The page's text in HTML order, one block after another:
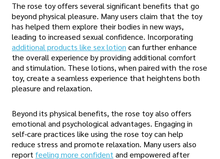
The rose toy offers several significant benefits that go
beyond physical pleasure. Many users claim that the toy
has helped them explore their bodies in new ways,
leading to increased sexual confidence. Incorporating
additional products like sex lotion can further enhance
the overall experience by providing additional comfort
and stimulation. These lotions, when paired with the rose
toy, create a seamless experience that heightens both
pleasure and relaxation.
Beyond its physical benefits, the rose toy also offers
emotional and psychological advantages. Engaging in
self-care practices like using the rose toy can help
reduce stress and promote relaxation. Many users also
reportfeeling more confident and empowered after